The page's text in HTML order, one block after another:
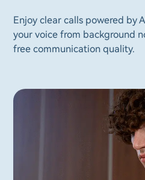
Enjoy clear calls powered by
your voice from background
free communication quality.